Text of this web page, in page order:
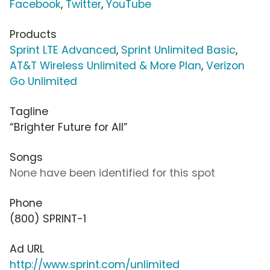
Facebook, Twitter, YouTube
Products
Sprint LTE Advanced, Sprint Unlimited Basic,
AT&T Wireless Unlimited & More Plan, Verizon
Go Unlimited
Tagline
“Brighter Future for All”
Songs
None have been identified for this spot
Phone
(800) SPRINT-1
Ad URL
http://www.sprint.com/unlimited